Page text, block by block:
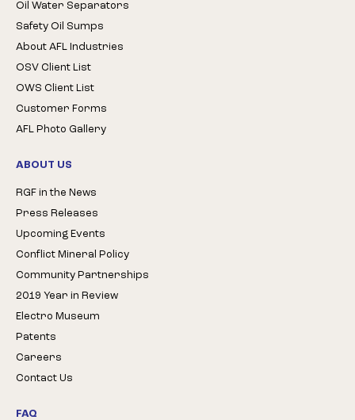
Oil Water Separators
Safety Oil Sumps
About AFL Industries
OSV Client List
OWS Client List
Customer Forms
AFL Photo Gallery
ABOUT US
RGF in the News
Press Releases
Upcoming Events
Conflict Mineral Policy
Community Partnerships
2019 Year in Review
Electro Museum
Patents
Careers
Contact Us
FAQ